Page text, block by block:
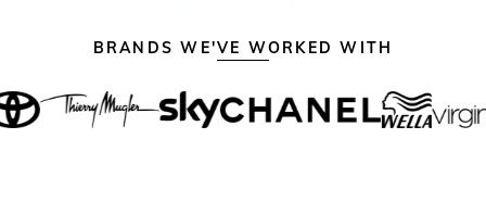
BRANDS WE'VE WORKED WITH